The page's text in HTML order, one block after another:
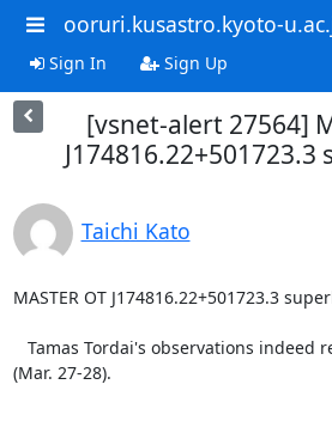
ooruri.kusastro.kyoto-
Sign In Sign Up
[vsnet-alert 27564]
Taichi Kato
MASTER OT J174816.22+501723.3
(Mar. 27-28).